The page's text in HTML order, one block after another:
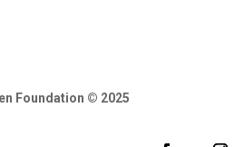
Foundation © 2025